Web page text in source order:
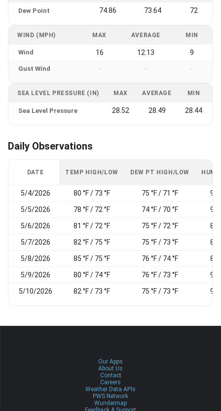
Dew Point 74.86 73.64 72
WIND (MPH) MAX AVERAGE MIN
Wind 16 12.13 9
Gust Wind - - -
SEA LEVEL PRESSURE (IN) MAX AVERAGE MIN
Sea Level Pressure 28.52 28.49 28.44
Daily Observations
DATE TEMP HIGH/LOW DEW PT HIGH/LOW
5/4/2026 80 °F / 73 °F 75 °F / 71 °F 90
5/5/2026 78 °F / 72 °F 74 °F / 70 °F 95
5/6/2026 81 °F / 72 °F 75 °F / 72 °F 89
5/7/2026 82 °F / 75 °F 75 °F / 73 °F 88
5/8/2026 85 °F / 75 °F 76 °F / 74 °F 88
5/9/2026 80 °F / 74 °F 76 °F / 73 °F 92
5/10/2026 82 °F / 73 °F 75 °F / 73 °F 90
Our Apps
About Us
Contact
Careers
Weather Data APIs
PWS Network
Wundermap